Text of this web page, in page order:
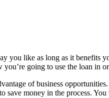
you like as long as it benefits
going to use the loan in
of business
save money in the process.